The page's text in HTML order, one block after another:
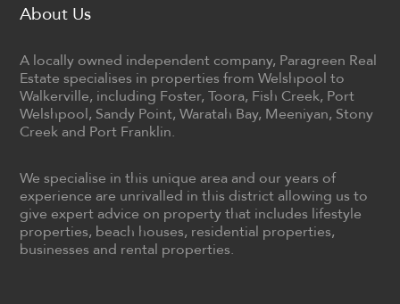
About Us
A locally owned independent company, Paragreen Real
Estate specialises in properties from Welshpool to
Walkerville, including Foster, Toora, Fish Creek, Port
Welshpool, Sandy Point, Waratah Bay, Meeniyan, Stony
Creek and Port Franklin.
We specialise in this unique area and our years of
experience are unrivalled in this district allowing us to
give expert advice on property that includes lifestyle
properties, beach houses, residential properties,
businesses and rental properties.